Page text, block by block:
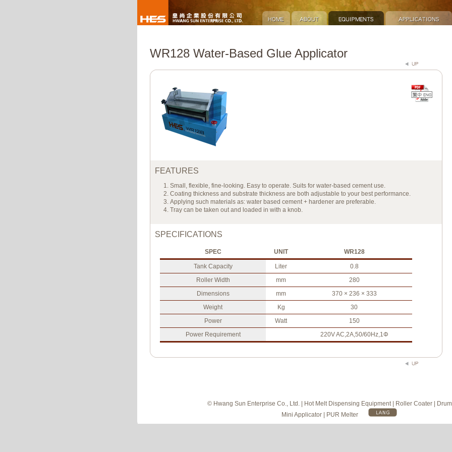
WR128 Water-Based Glue Applicator
FEATURES
Small, flexible, fine-looking. Easy to operate. Suits for water-based cement use.
Coating thickness and substrate thickness are both adjustable to your best performance.
Applying such materials as: water based cement + hardener are preferable.
Tray can be taken out and loaded in with a knob.
SPECIFICATIONS
SPEC UNIT WR128
Tank Capacity Liter
0.8
Roller Width
mm
280
Dimensions
mm
370 × 236 × 333
Weight
Kg
30
Power
Watt
150
Power Requirement
220V AC,2A,50/60Hz,1Φ
© Hwang Sun Enterprise Co., Ltd. | Hot Melt Dispensing Equipment | Roller Coater |
Mini Applicator | PUR Melter